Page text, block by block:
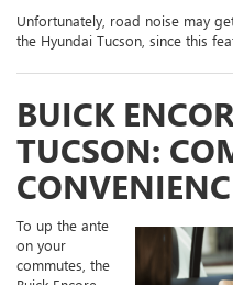
Unfortunately, road noise may
the Hyundai Tucson, since this
BUICK
TUCSON:
To up the ante
on your
commutes, the